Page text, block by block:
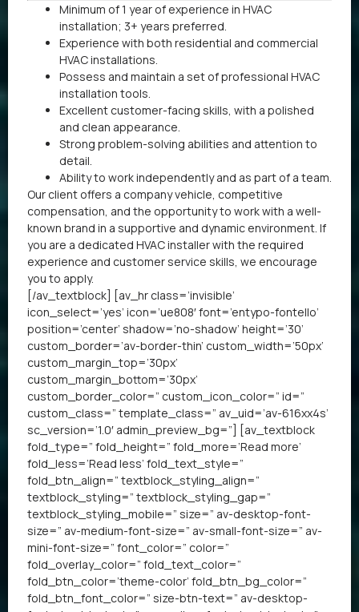
Minimum of 1 year of experience in HVAC
installation; 3+ years preferred.
Experience with both residential and commercial
HVAC installations.
Possess and maintain a set of professional HVAC
installation tools.
Excellent customer-facing skills, with a polished
and clean appearance.
Strong problem-solving abilities and attention to
detail.
Ability to work independently and as part of a team.
Our client offers a company vehicle, competitive
compensation, and the opportunity to work with a well-
known brand in a supportive and dynamic environment. If
you are a dedicated HVAC installer with the required
experience and customer service skills, we encourage
you to apply.
[/av_textblock] [av_hr class=’invisible’
icon_select=’yes’ icon=’ue808′ font=’entypo-fontello’
position=’center’ shadow=’no-shadow’ height=’30’
custom_border=’av-border-thin’ custom_width=’50px’
custom_margin_top=’30px’
custom_margin_bottom=’30px’
custom_border_color=” custom_icon_color=” id=”
custom_class=” template_class=” av_uid=’av-616xx4s’
sc_version=’1.0′ admin_preview_bg=”] [av_textblock
fold_type=” fold_height=” fold_more=’Read more’
fold_less=’Read less’ fold_text_style=”
fold_btn_align=” textblock_styling_align=”
textblock_styling=” textblock_styling_gap=”
textblock_styling_mobile=” size=” av-desktop-font-
size=” av-medium-font-size=” av-small-font-size=” av-
mini-font-size=” font_color=” color=”
fold_overlay_color=” fold_text_color=”
fold_btn_color=’theme-color’ fold_btn_bg_color=”
fold_btn_font_color=” size-btn-text=” av-desktop-